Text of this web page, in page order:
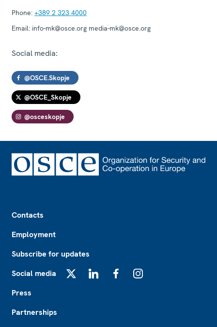
Phone: +389 2 323 4000
Email: info-mk@osce.org media-mk@osce.org
Social media:
@OSCE.Skopje
@OSCE_Skopje
@osceskopje
Contacts
Employment
Subscribe for updates
Social media
Press
Partnerships